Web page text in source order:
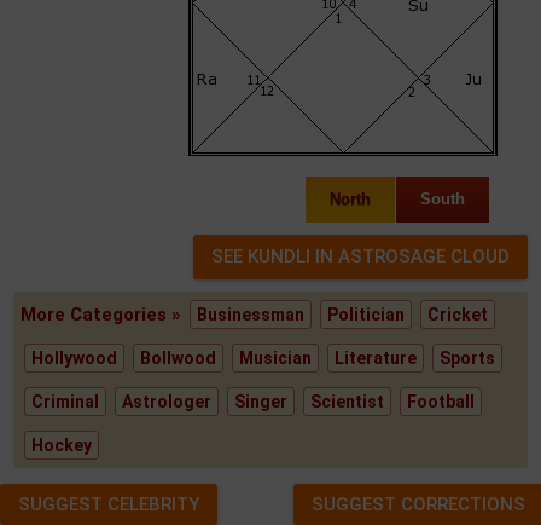
North South
More Categories » Businessman Politician Cricket
Hollywood Bollwood Musician Literature Sports
Criminal Astrologer Singer Scientist Football
Hockey
SUGGEST CELEBRITY SUGGEST CORRECTIONS